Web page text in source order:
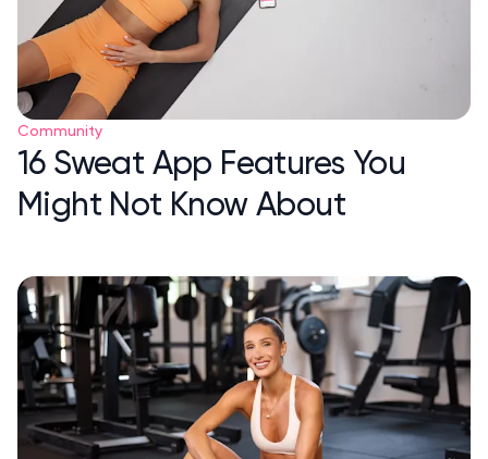
Community
16 Sweat App Features You
Might Not Know About